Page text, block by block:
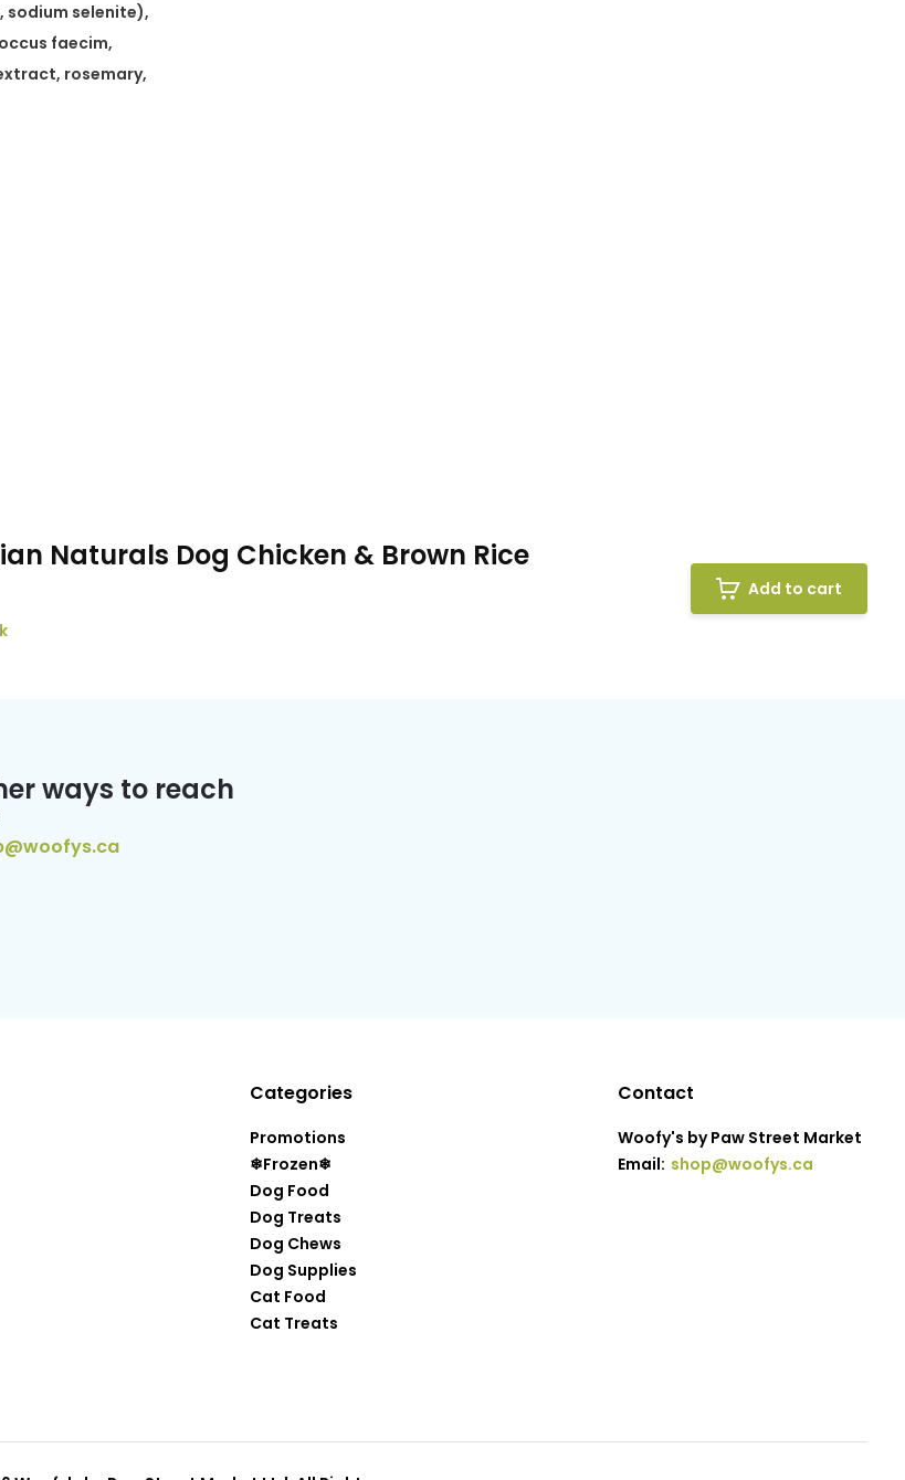
sodium selenite),
faecim,
rosemary,
Naturals Dog Chicken & Brown Rice
Add to cart
ways to reach
Categories
Promotions
❄Frozen❄
Dog Food
Dog Treats
Dog Chews
Dog Supplies
Cat Food
Cat Treats
Contact
Woofy's by Paw Street Market
Email: shop@woofys.ca